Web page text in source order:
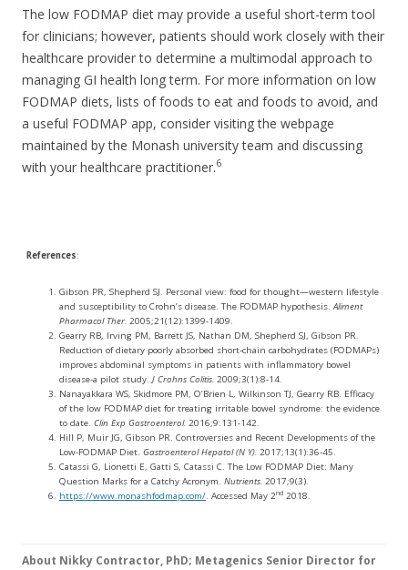
The low FODMAP diet may provide a useful short-term tool
for clinicians; however, patients should work closely with their
healthcare provider to determine a multimodal approach to
managing GI health long term. For more information on low
FODMAP diets, lists of foods to eat and foods to avoid, and
a useful FODMAP app, consider visiting the webpage
maintained by the Monash university team and discussing
with your healthcare practitioner.6
References:
Gibson PR, Shepherd SJ. Personal view: food for thought—western lifestyle
and susceptibility to Crohn’s disease. The FODMAP hypothesis. Aliment
Pharmacol Ther. 2005;21(12):1399-1409.
Gearry RB, Irving PM, Barrett JS, Nathan DM, Shepherd SJ, Gibson PR.
Reduction of dietary poorly absorbed short-chain carbohydrates (FODMAPs)
improves abdominal symptoms in patients with inflammatory bowel
disease-a pilot study. J Crohns Colitis. 2009;3(1):8-14.
Nanayakkara WS, Skidmore PM, O’Brien L, Wilkinson TJ, Gearry RB. Efficacy
of the low FODMAP diet for treating irritable bowel syndrome: the evidence
to date. Clin Exp Gastroenterol. 2016;9:131-142.
Hill P, Muir JG, Gibson PR. Controversies and Recent Developments of the
Low-FODMAP Diet. Gastroenterol Hepatol (N Y). 2017;13(1):36-45.
Catassi G, Lionetti E, Gatti S, Catassi C. The Low FODMAP Diet: Many
Question Marks for a Catchy Acronym. Nutrients. 2017;9(3).
https://www.monashfodmap.com/ . Accessed May 2nd 2018.
About Nikky Contractor, PhD; Metagenics Senior Director for